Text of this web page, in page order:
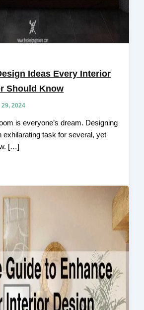
Ideas Every Interior
Should Know
2024
is everyone’s dream. Designing
exhilarating task for several, yet
[…]